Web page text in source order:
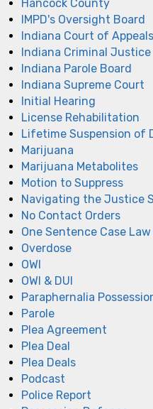
Hancock County
IMPD's Oversight Board
Indiana Court of Appeals
Indiana Criminal Justice
Indiana Parole Board
Indiana Supreme Court
Initial Hearing
License Rehabilitation
Lifetime Suspension of
Marijuana
Marijuana Metabolites
Motion to Suppress
Navigating the Justice
No Contact Orders
One Sentence Case
Overdose
OWI
OWI & DUI
Paraphernalia
Parole
Plea Agreement
Plea Deal
Plea Deals
Podcast
Police Report